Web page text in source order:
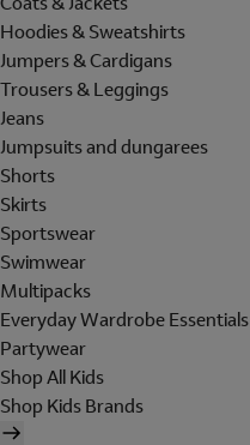
Hoodies & Sweatshirts
Jumpers & Cardigans
Trousers & Leggings
Jeans
Jumpsuits and dungarees
Shorts
Skirts
Sportswear
Swimwear
Multipacks
Everyday Wardrobe Essentials
Partywear
Shop All Kids
Shop Kids Brands